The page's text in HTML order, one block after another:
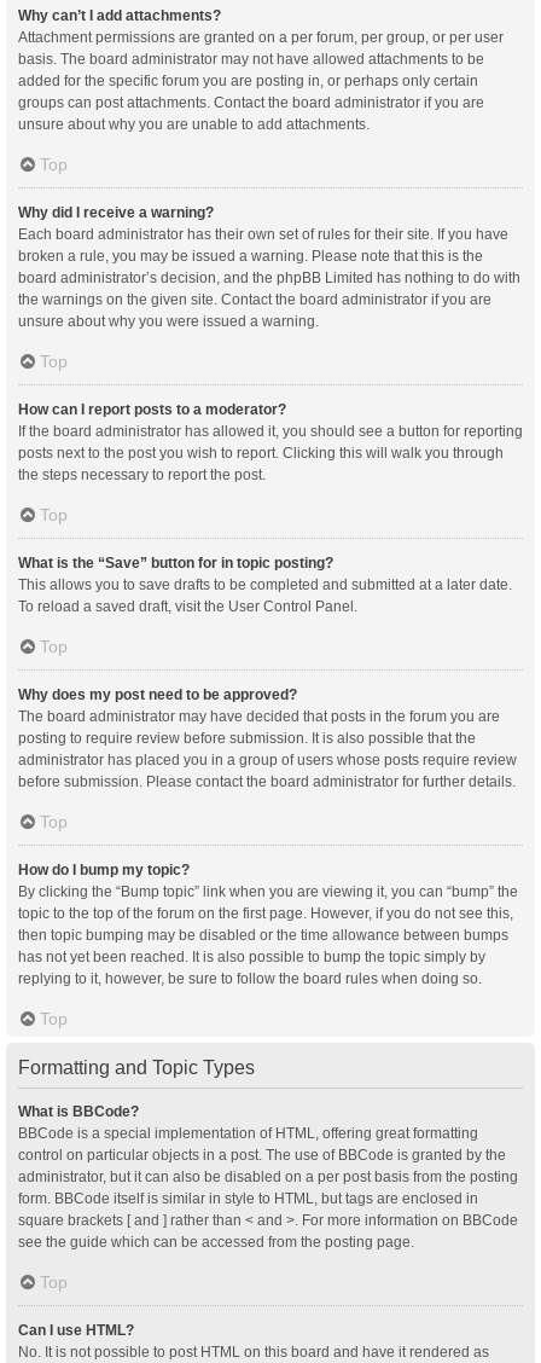
Why can’t I add attachments?
Attachment permissions are granted on a per forum, per group, or per user
basis. The board administrator may not have allowed attachments to be
added for the specific forum you are posting in, or perhaps only certain
groups can post attachments. Contact the board administrator if you are
unsure about why you are unable to add attachments.
Top
Why did I receive a warning?
Each board administrator has their own set of rules for their site. If you have
broken a rule, you may be issued a warning. Please note that this is the
board administrator’s decision, and the phpBB Limited has nothing to do with
the warnings on the given site. Contact the board administrator if you are
unsure about why you were issued a warning.
Top
How can I report posts to a moderator?
If the board administrator has allowed it, you should see a button for reporting
posts next to the post you wish to report. Clicking this will walk you through
the steps necessary to report the post.
Top
What is the “Save” button for in topic posting?
This allows you to save drafts to be completed and submitted at a later date.
To reload a saved draft, visit the User Control Panel.
Top
Why does my post need to be approved?
The board administrator may have decided that posts in the forum you are
posting to require review before submission. It is also possible that the
administrator has placed you in a group of users whose posts require review
before submission. Please contact the board administrator for further details.
Top
How do I bump my topic?
By clicking the “Bump topic” link when you are viewing it, you can “bump” the
topic to the top of the forum on the first page. However, if you do not see this,
then topic bumping may be disabled or the time allowance between bumps
has not yet been reached. It is also possible to bump the topic simply by
replying to it, however, be sure to follow the board rules when doing so.
Top
Formatting and Topic Types
What is BBCode?
BBCode is a special implementation of HTML, offering great formatting
control on particular objects in a post. The use of BBCode is granted by the
administrator, but it can also be disabled on a per post basis from the posting
form. BBCode itself is similar in style to HTML, but tags are enclosed in
square brackets [ and ] rather than < and >. For more information on BBCode
see the guide which can be accessed from the posting page.
Top
Can I use HTML?
No. It is not possible to post HTML on this board and have it rendered as